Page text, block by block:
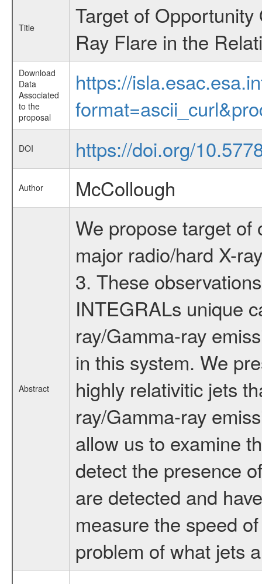
Title
Target of
Ray Flare in the
Download
Data
Associated
to the
proposal
https://
DOI https://doi.org/
Author McCollough
Abstract
We propose target of
major radio/hard X-
3. These
INTEGRALs unique
ray/Gamma-ray
in this system. We
highly relativitic jets
ray/Gamma-ray
allow us to examine
detect the presence
are detected and
measure the speed
problem of what jets